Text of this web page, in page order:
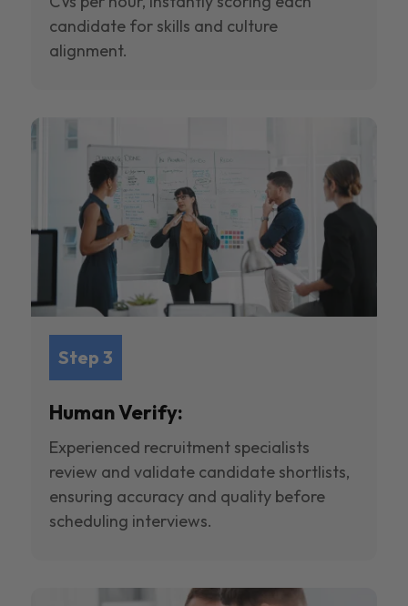
candidate for skills and culture
alignment.
Step 3
Human Verify:
Experienced recruitment specialists
review and validate candidate shortlists,
ensuring accuracy and quality before
scheduling interviews.